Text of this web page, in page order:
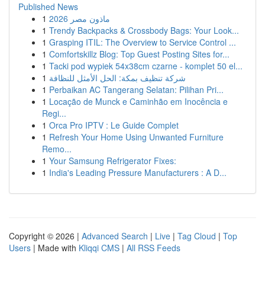
Published News
1
ماذون مصر 2026
1 Trendy Backpacks & Crossbody Bags: Your Look...
1 Grasping ITIL: The Overview to Service Control ...
1 Comfortskillz Blog: Top Guest Posting Sites for...
1 Tacki pod wypiek 54x38cm czarne - komplet 50 el...
1 شركة تنظيف بمكة: الحل الأمثل للنظافة
1 Perbaikan AC Tangerang Selatan: Pilihan Pri...
1 Locação de Munck e Caminhão em Inocência e
Regi...
1 Orca Pro IPTV : Le Guide Complet
1 Refresh Your Home Using Unwanted Furniture
Remo...
1 Your Samsung Refrigerator Fixes:
1 India's Leading Pressure Manufacturers : A D...
Copyright © 2026 | Advanced Search | Live | Tag Cloud | Top
Users | Made with Kliqqi CMS | All RSS Feeds